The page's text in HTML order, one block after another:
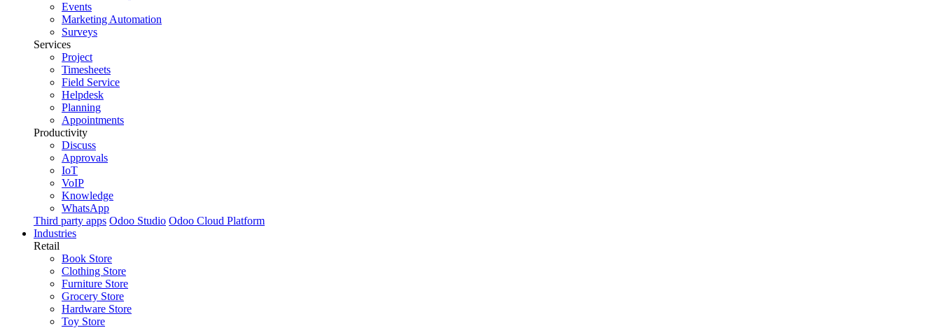
Events
Marketing Automation
Surveys
Services
Project
Timesheets
Field Service
Helpdesk
Planning
Appointments
Productivity
Discuss
Approvals
IoT
VoIP
Knowledge
WhatsApp
Third party apps Odoo Studio Odoo Cloud Platform
Industries
Retail
Book Store
Clothing Store
Furniture Store
Grocery Store
Hardware Store
Toy Store